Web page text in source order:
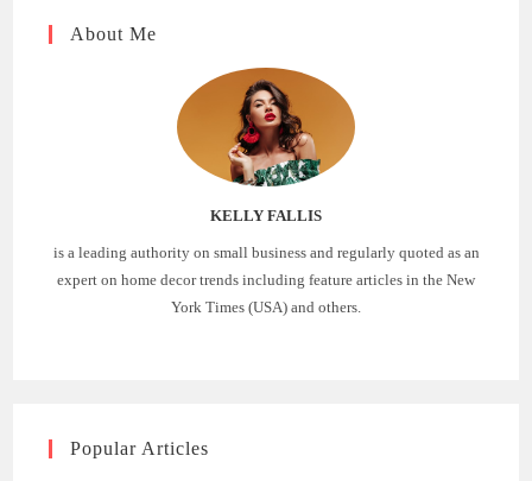
About Me
KELLY FALLIS
is a leading authority on small business and regularly quoted as an
expert on home decor trends including feature articles in the New
York Times (USA) and others.
Popular Articles